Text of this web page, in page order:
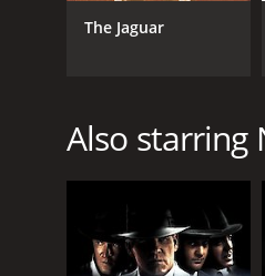
GENRES
1989
The Jaguar
Also starring